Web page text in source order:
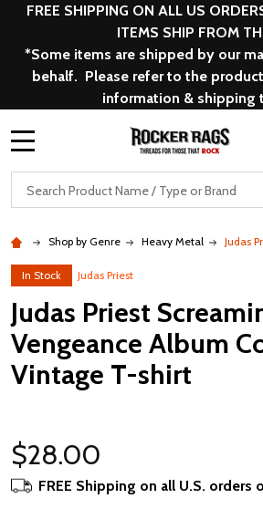
FREE SHIPPING ON ALL US
ITEMS SHIP FROM
*Some items are shipped by our
behalf. Please refer to the
information & shipping
Search
Shop by Genre Heavy Metal Judas
In Stock Judas Priest
Judas Priest
Vengeance Album
Vintage T-shirt
$28.00
FREE Shipping on all U.S. orders